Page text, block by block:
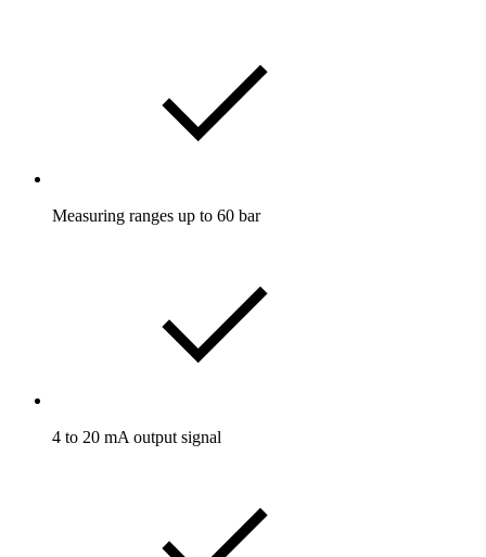
Measuring ranges up to 60 bar
4 to 20 mA output signal